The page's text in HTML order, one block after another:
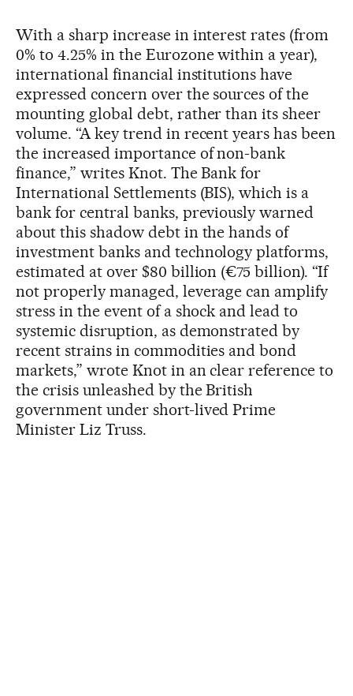
With a sharp increase in interest rates (from
0% to 4.25% in the Eurozone within a year),
international financial institutions have
expressed concern over the sources of the
mounting global debt, rather than its sheer
volume. “A key trend in recent years has been
the increased importance of non-bank
finance,” writes Knot. The Bank for
International Settlements (BIS), which is a
bank for central banks, previously warned
about this shadow debt in the hands of
investment banks and technology platforms,
estimated at over $80 billion (€75 billion). “If
not properly managed, leverage can amplify
stress in the event of a shock and lead to
systemic disruption, as demonstrated by
recent strains in commodities and bond
markets,” wrote Knot in an clear reference to
the crisis unleashed by the British
government under short-lived Prime
Minister Liz Truss.